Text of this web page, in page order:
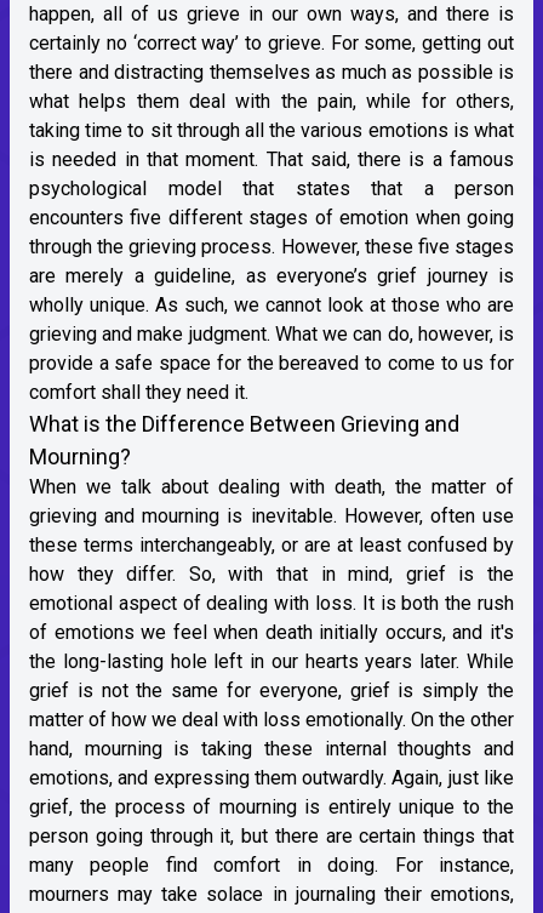
happen, all of us grieve in our own ways, and there is
certainly no ‘correct way’ to grieve. For some, getting out
there and distracting themselves as much as possible is
what helps them deal with the pain, while for others,
taking time to sit through all the various emotions is what
is needed in that moment. That said, there is a famous
psychological model that states that a person
encounters five different stages of emotion when going
through the grieving process. However, these five stages
are merely a guideline, as everyone’s grief journey is
wholly unique. As such, we cannot look at those who are
grieving and make judgment. What we can do, however, is
provide a safe space for the bereaved to come to us for
comfort shall they need it.
What is the Difference Between Grieving and
Mourning?
When we talk about dealing with death, the matter of
grieving and mourning is inevitable. However, often use
these terms interchangeably, or are at least confused by
how they differ. So, with that in mind, grief is the
emotional aspect of dealing with loss. It is both the rush
of emotions we feel when death initially occurs, and it's
the long-lasting hole left in our hearts years later. While
grief is not the same for everyone, grief is simply the
matter of how we deal with loss emotionally. On the other
hand, mourning is taking these internal thoughts and
emotions, and expressing them outwardly. Again, just like
grief, the process of mourning is entirely unique to the
person going through it, but there are certain things that
many people find comfort in doing. For instance,
mourners may take solace in journaling their emotions,